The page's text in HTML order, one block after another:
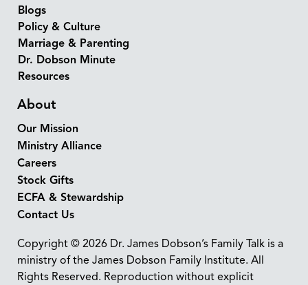
Blogs
Policy & Culture
Marriage & Parenting
Dr. Dobson Minute
Resources
About
Our Mission
Ministry Alliance
Careers
Stock Gifts
ECFA & Stewardship
Contact Us
Copyright © 2026 Dr. James Dobson’s Family Talk is a
ministry of the James Dobson Family Institute. All
Rights Reserved. Reproduction without explicit